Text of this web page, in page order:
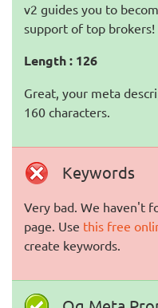
v2 guides you to
support of top brokers!
Length : 126
Great, your meta
160 characters.
Keywords
Very bad. We haven't
page. Use this free
create keywords.